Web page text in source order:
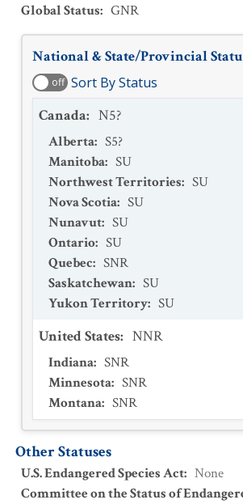
Global Status: GNR
National & State/Provincial
off Sort By Status
Canada: N5?
Alberta: S5?
Manitoba: SU
Northwest Territories: SU
Nova Scotia: SU
Nunavut: SU
Ontario: SU
Quebec: SNR
Saskatchewan: SU
Yukon Territory: SU
United States: NNR
Indiana: SNR
Minnesota: SNR
Montana: SNR
Other Statuses
U.S. Endangered Species Act: None
Committee on the Status of